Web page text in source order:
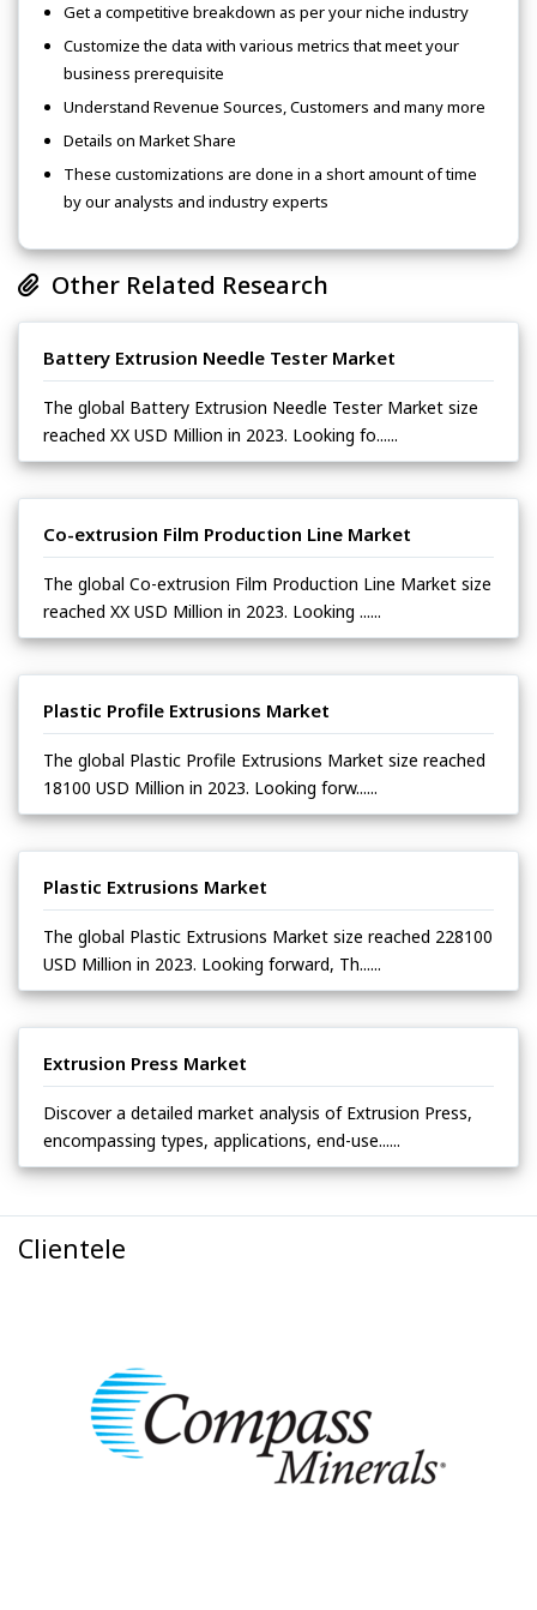
Get a competitive breakdown as per your niche industry
Customize the data with various metrics that meet your
business prerequisite
Understand Revenue Sources, Customers and many more
Details on Market Share
These customizations are done in a short amount of time
by our analysts and industry experts
Other Related Research
Battery Extrusion Needle Tester Market
The global Battery Extrusion Needle Tester Market size
reached XX USD Million in 2023. Looking fo......
Co-extrusion Film Production Line Market
The global Co-extrusion Film Production Line Market size
reached XX USD Million in 2023. Looking ......
Plastic Profile Extrusions Market
The global Plastic Profile Extrusions Market size reached
18100 USD Million in 2023. Looking forw......
Plastic Extrusions Market
The global Plastic Extrusions Market size reached 228100
USD Million in 2023. Looking forward, Th......
Extrusion Press Market
Discover a detailed market analysis of Extrusion Press,
encompassing types, applications, end-use......
Clientele